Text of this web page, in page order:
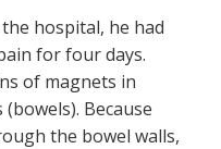
hospital, he had
for four days.
of magnets in
Because
the bowel walls,